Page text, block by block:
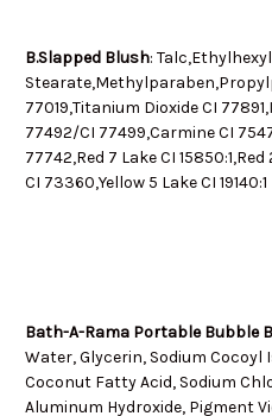
B.Slapped Blush:
77019,Titanium Dioxide CI
77492/CI 77499,Carmine CI
77742,Red 7 Lake CI
CI 73360,Yellow 5 Lake CI 19140:1
Bath-A-Rama Portable Bubble
Water, Glycerin, Sodium
Coconut Fatty Acid, Sodium
Aluminum Hydroxide, Pigment